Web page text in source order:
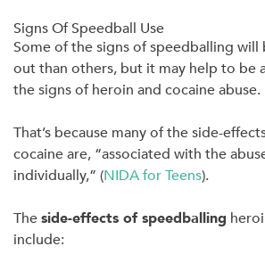
Signs Of Speedball Use
Some of the signs of speedballing
out than others, but it may help to be
the signs of heroin and cocaine abuse.
That’s because many of the side-
cocaine are, “associated with the
individually,” (NIDA for Teens).
Theside-effects of speedballing
include: